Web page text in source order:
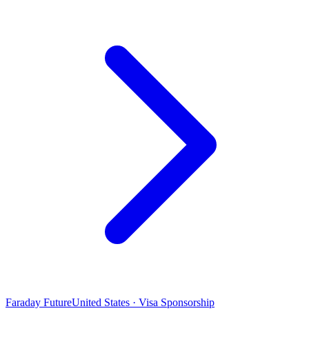
Faraday FutureUnited States · Visa Sponsorship